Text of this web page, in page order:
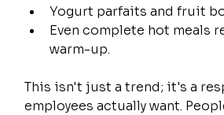
Yogurt parfaits and fruit
Even complete hot meals
warm-up.
This isn't just a trend; it's a
employees actually want.